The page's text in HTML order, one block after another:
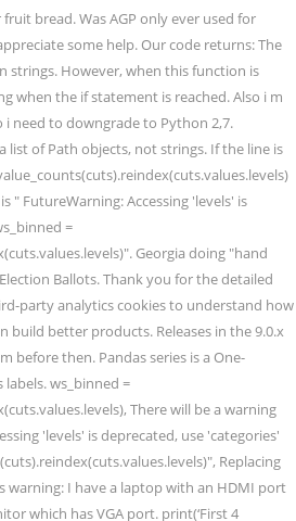
bread. Was AGP only ever used for
some help. Our code returns: The
strings. However, when this function is
when the if statement is reached. Also i m
i need to downgrade to Python 2,7.
list of Path objects, not strings. If the line is
" FutureWarning: Accessing 'levels' is
=
Georgia doing "hand
Ballots. Thank you for the detailed
party analytics cookies to understand how
build better products. Releases in the 9.0.x
before then. Pandas series is a One-
ws_binned =
There will be a warning
'levels' is deprecated, use 'categories'
Replacing
warning: I have a laptop with an HDMI port
which has VGA port. print(‘First 4